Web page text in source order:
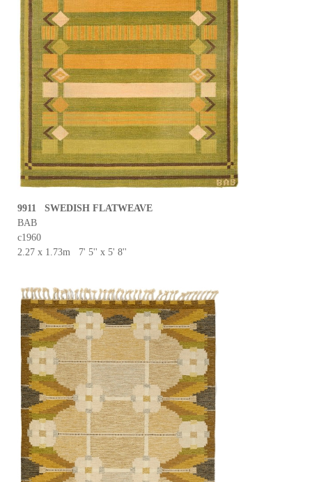
9911 SWEDISH FLATWEAVE
BAB
c1960
2.27 x 1.73m 7' 5'' x 5' 8''